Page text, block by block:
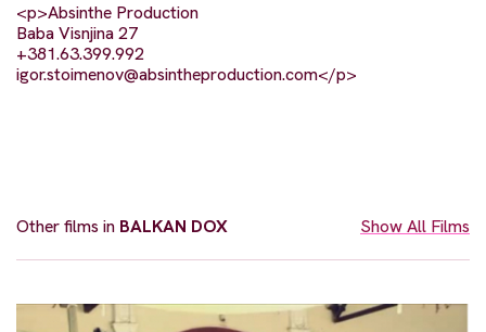
<p>Absinthe Production
Baba Visnjina 27
+381.63.399.992
igor.stoimenov@absintheproduction.com</p>
Other films in BALKAN DOX Show All Films